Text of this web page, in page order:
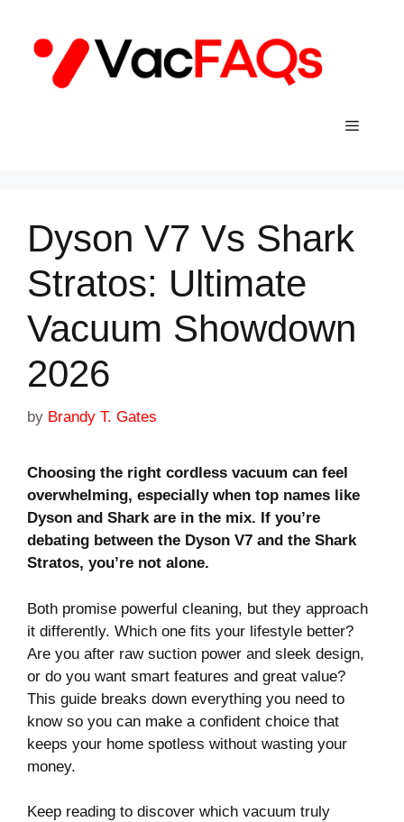
content
Menu
Dyson V7 Vs Shark
Stratos: Ultimate
Vacuum Showdown
2026
by Brandy T. Gates
Choosing the right cordless vacuum can feel
overwhelming, especially when top names like
Dyson and Shark are in the mix. If you’re
debating between the Dyson V7 and the Shark
Stratos, you’re not alone.
Both promise powerful cleaning, but they approach
it differently. Which one fits your lifestyle better?
Are you after raw suction power and sleek design,
or do you want smart features and great value?
This guide breaks down everything you need to
know so you can make a confident choice that
keeps your home spotless without wasting your
money.
Keep reading to discover which vacuum truly